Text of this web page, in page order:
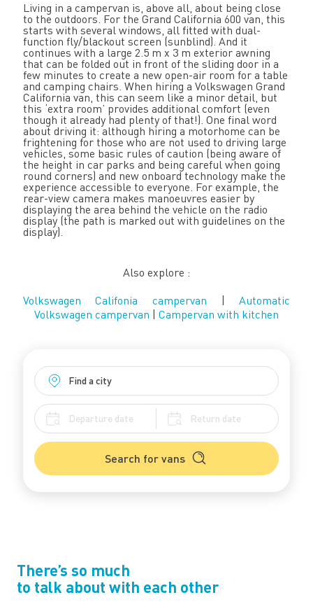
Living in a campervan is, above all, about being close
to the outdoors. For the Grand California 600 van, this
starts with several windows, all fitted with dual-
function fly/blackout screen (sunblind). And it
continues with a large 2.5 m x 3 m exterior awning
that can be folded out in front of the sliding door in a
few minutes to create a new open-air room for a table
and camping chairs. When hiring a Volkswagen Grand
California van, this can seem like a minor detail, but
this ‘extra room’ provides additional comfort (even
though it already had plenty of that!). One final word
about driving it: although hiring a motorhome can be
frightening for those who are not used to driving large
vehicles, some basic rules of caution (being aware of
the height in car parks and being careful when going
round corners) and new onboard technology make the
experience accessible to everyone. For example, the
rear-view camera makes manoeuvres easier by
displaying the area behind the vehicle on the radio
display (the path is marked out with guidelines on the
display).
Also explore :
Volkswagen Califonia campervan |Automatic
Volkswagen campervan
Campervan with kitchen
Search for vans
There’s so much
to talk about with each other